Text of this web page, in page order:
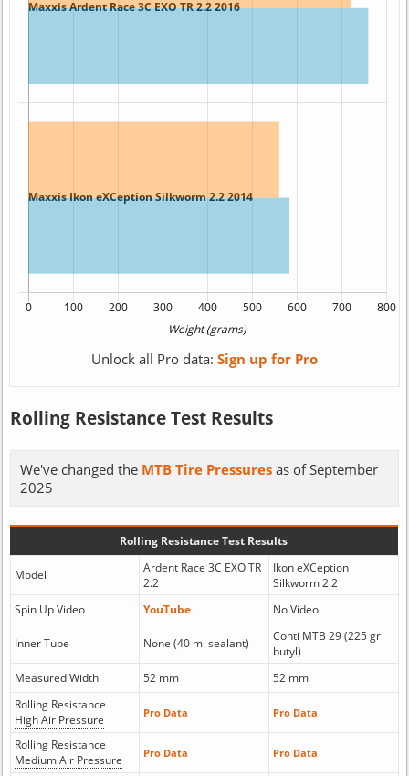
Unlock all Pro data: Sign up for Pro
Rolling Resistance Test Results
We've changed the MTB Tire Pressuresas of September
2025
Rolling Resistance Test Results
Model
Ardent Race 3C EXO TR
2.2
Ikon eXCeption
Silkworm 2.2
Spin Up Video
YouTube No Video
Inner Tube None (40 ml sealant)
Conti MTB 29 (225 gr
butyl)
Measured Width
52 mm
52 mm
Rolling Resistance
High Air Pressure
Pro Data Pro Data
Rolling Resistance
Medium Air Pressure
Pro Data Pro Data